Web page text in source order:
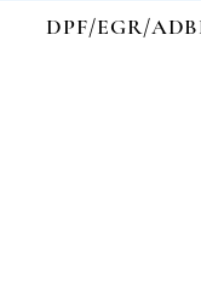
DPF/EGR/